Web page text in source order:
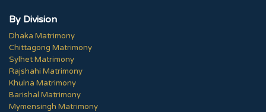
By Division
Dhaka Matrimony
Chittagong Matrimony
Sylhet Matrimony
Rajshahi Matrimony
Khulna Matrimony
Barishal Matrimony
Mymensingh Matrimony